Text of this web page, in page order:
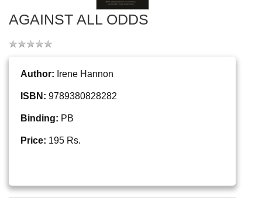
AGAINST ALL ODDS
Author: Irene Hannon
ISBN: 9789380828282
Binding: PB
Price: 195 Rs.